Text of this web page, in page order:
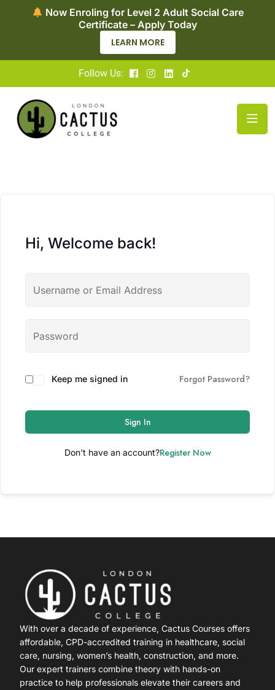
Now Enroling for Level 2 Adult Social Care
Certificate – Apply Today
LEARN MORE
Follow Us:
Hi, Welcome back!
Keep me signed in Forgot Password?
Sign In
Don't have an account?Register Now
With over a decade of experience, Cactus Courses offers
affordable, CPD-accredited training in healthcare, social
care, nursing, women’s health, construction, and more.
Our expert trainers combine theory with hands-on
practice to help professionals elevate their careers and